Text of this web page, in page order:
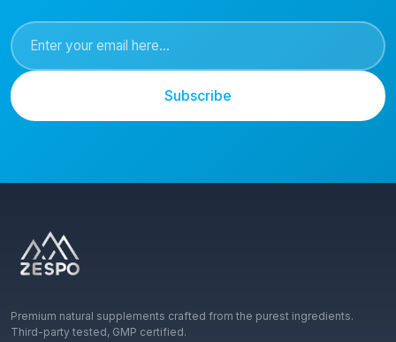
Subscribe
Premium natural supplements crafted from the purest ingredients.
Third-party tested, GMP certified.